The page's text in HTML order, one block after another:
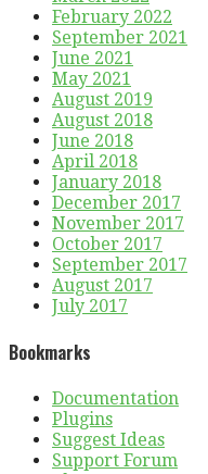
February 2022
September 2021
June 2021
May 2021
August 2019
August 2018
June 2018
April 2018
January 2018
December 2017
November 2017
October 2017
September 2017
August 2017
July 2017
Bookmarks
Documentation
Plugins
Suggest Ideas
Support Forum